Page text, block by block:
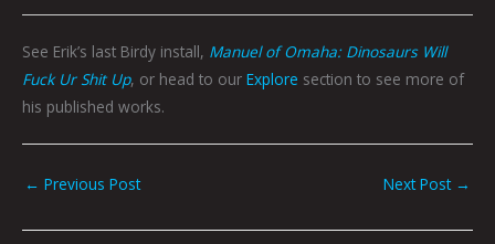
See Erik’s last Birdy install, Manuel of Omaha: Dinosaurs Will
Fuck Ur Shit Up, or head to our Explore section to see more of
his published works.
← Previous Post Next Post →